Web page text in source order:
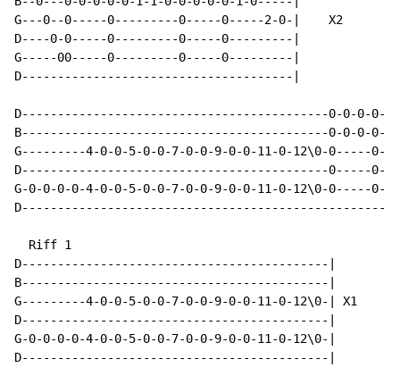
G---0--0-----0---------0-----0-----2-0-|    X2
D----0-0-----0---------0-----0---------|
G-----00-----0---------0-----0---------|
D--------------------------------------|
D-------------------------------------------0-0-0-
B-------------------------------------------0-0-0-0-
G---------4-0-0-5-0-0-7-0-0-9-0-0-11-0-12\0-0-----
D-------------------------------------------0-----
G-0-0-0-0-4-0-0-5-0-0-7-0-0-9-0-0-11-0-12\0-0-----
  Riff 1
D-------------------------------------------|
B-------------------------------------------|
G---------4-0-0-5-0-0-7-0-0-9-0-0-11-0-12\0-| X1
D-------------------------------------------|
G-0-0-0-0-4-0-0-5-0-0-7-0-0-9-0-0-11-0-12\0-|
D-------------------------------------------|